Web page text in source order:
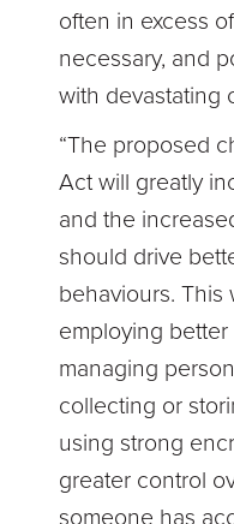
often in excess
necessary, and
with devastating
“The proposed
Act will greatly
and the
should drive
behaviours. This
employing
managing
collecting or
using strong
greater control
someone has